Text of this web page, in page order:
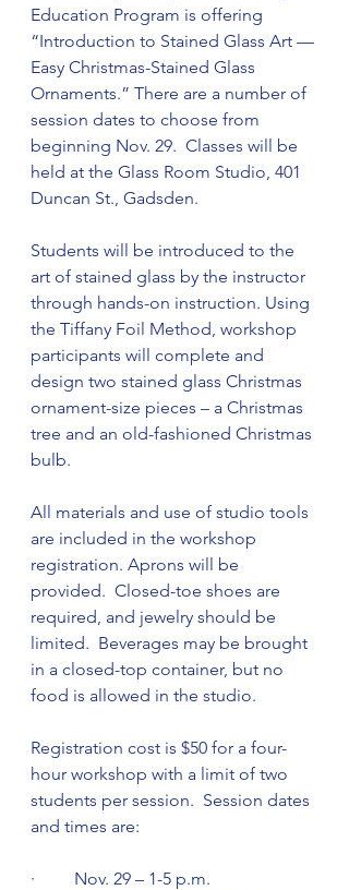
Education Program is offering
“Introduction to Stained Glass Art —
Easy Christmas-Stained Glass
Ornaments.” There are a number of
session dates to choose from
beginning Nov. 29.  Classes will be
held at the Glass Room Studio, 401
Duncan St., Gadsden.
Students will be introduced to the
art of stained glass by the instructor
through hands-on instruction. Using
the Tiffany Foil Method, workshop
participants will complete and
design two stained glass Christmas
ornament-size pieces – a Christmas
tree and an old-fashioned Christmas
bulb.
All materials and use of studio tools
are included in the workshop
registration. Aprons will be
provided.  Closed-toe shoes are
required, and jewelry should be
limited.  Beverages may be brought
in a closed-top container, but no
food is allowed in the studio.
Registration cost is $50 for a four-
hour workshop with a limit of two
students per session.  Session dates
and times are:
·         Nov. 29 – 1-5 p.m.